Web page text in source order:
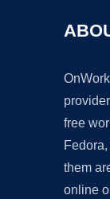
free
them
online